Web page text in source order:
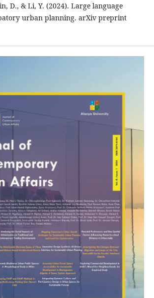
D., & Li, Y. (2024). Large language
urban planning. arXiv preprint